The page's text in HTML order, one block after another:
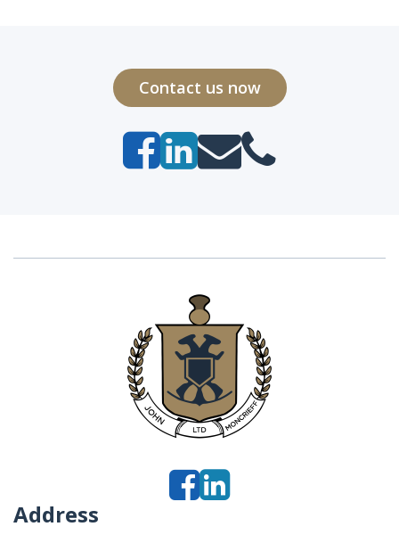
Contact us now
Address